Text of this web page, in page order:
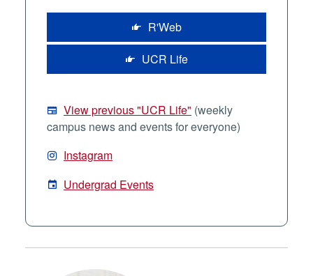
R'Web
UCR Life
View previous "UCR Life" (weekly
campus news and events for everyone)
Instagram
Undergrad Events